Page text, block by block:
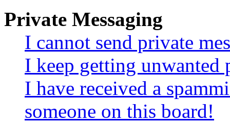
Private Messaging
I cannot send private
I keep getting unwanted
I have received a
someone on this board!